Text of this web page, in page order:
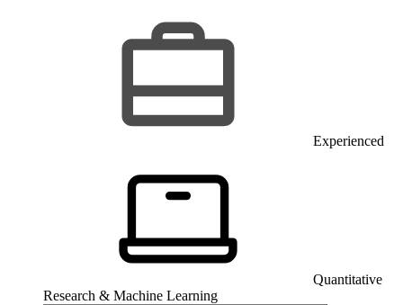
Experienced
Quantitative
Research & Machine Learning